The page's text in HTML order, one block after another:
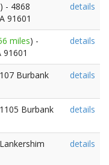
) - 4868
91601
details
miles) -
91601
details
Burbank
details
Burbank
details
details